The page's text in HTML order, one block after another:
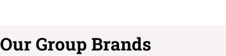
Our Group Brands